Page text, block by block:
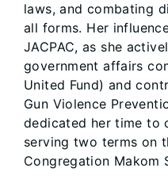
laws, and combating
all forms. Her
JACPAC, as she
government affairs
United Fund) and
Gun Violence
dedicated her time to
serving two terms on
Congregation Makom